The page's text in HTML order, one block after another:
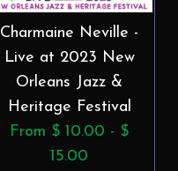
Charmaine Neville -
Live at 2023 New
Orleans Jazz &
Heritage Festival
From $ 10.00 - $
15.00